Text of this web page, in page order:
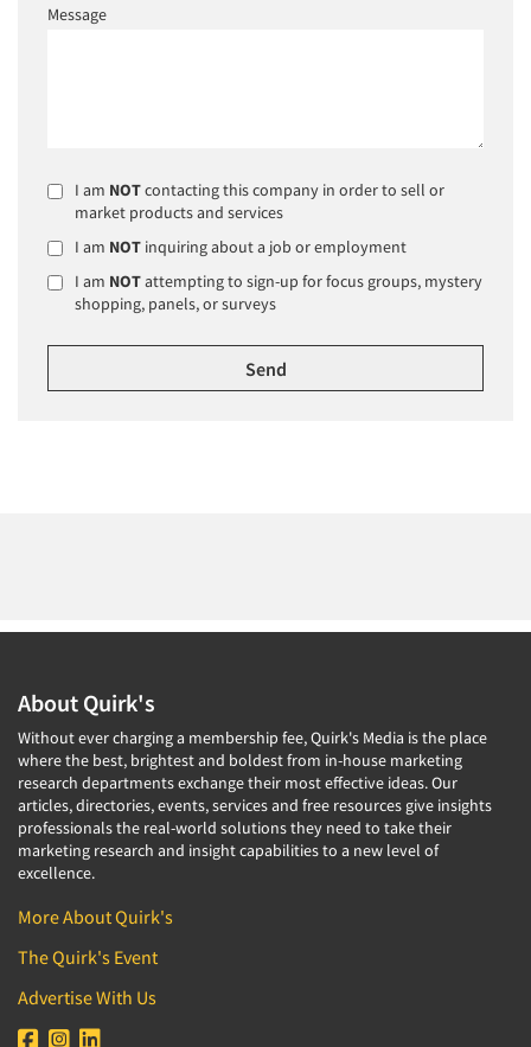
Message
I am NOTcontacting this company in order to sell or
market products and services
I am NOT inquiring about a job or employment
I am NOTattempting to sign-up for focus groups, mystery
shopping, panels, or surveys
About Quirk's
Without ever charging a membership fee, Quirk's Media is the place
where the best, brightest and boldest from in-house marketing
research departments exchange their most effective ideas. Our
articles, directories, events, services and free resources give insights
professionals the real-world solutions they need to take their
marketing research and insight capabilities to a new level of
excellence.
More About Quirk's
The Quirk's Event
Advertise With Us